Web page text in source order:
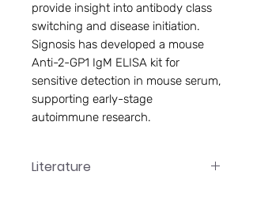
provide insight into antibody class
switching and disease initiation.
Signosis has developed a mouse
Anti-2-GP1 IgM ELISA kit for
sensitive detection in mouse serum,
supporting early-stage
autoimmune research.
Literature